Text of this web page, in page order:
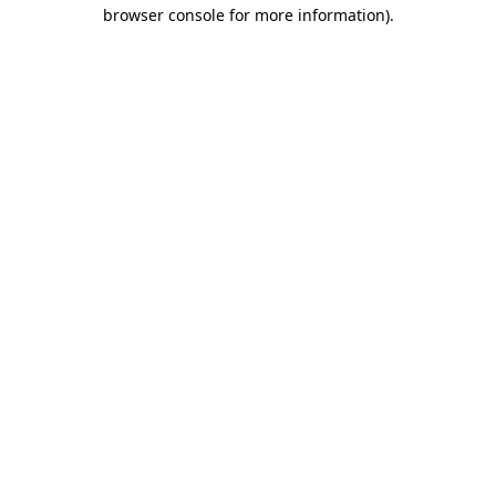
browser console for more information).